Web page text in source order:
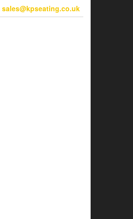
sales@kpseating.co.uk